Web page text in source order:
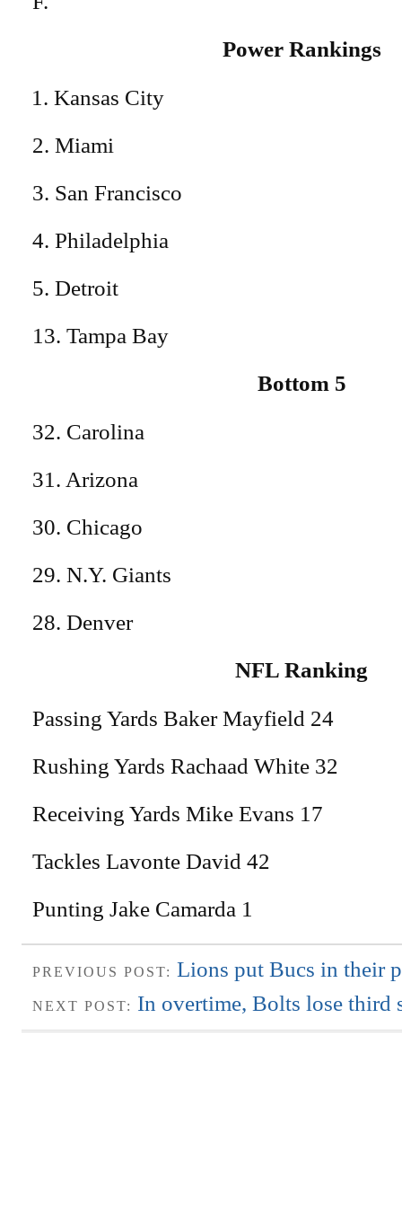
Power Rankings
Kansas City
2. Miami
3. San Francisco
4. Philadelphia
5. Detroit
13. Tampa Bay
Bottom 5
32. Carolina
31. Arizona
30. Chicago
29. N.Y. Giants
28. Denver
NFL Ranking
Passing Yards Baker Mayfield 24
Rushing Yards Rachaad White 32
Receiving Yards Mike Evans 17
Tackles Lavonte David 42
Punting Jake Camarda 1
PREVIOUS POST: Lions put Bucs in their
NEXT POST: In overtime, Bolts lose third